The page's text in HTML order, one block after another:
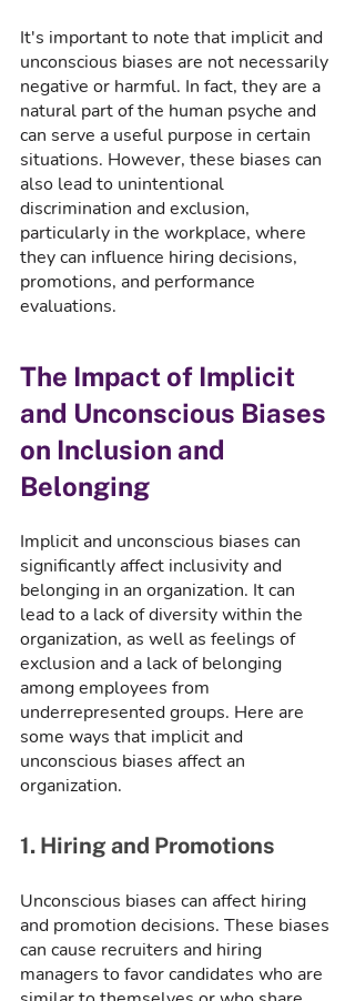
It's important to note that implicit and
unconscious biases are not necessarily
negative or harmful. In fact, they are a
natural part of the human psyche and
can serve a useful purpose in certain
situations. However, these biases can
also lead to unintentional
discrimination and exclusion,
particularly in the workplace, where
they can influence hiring decisions,
promotions, and performance
evaluations.
The Impact of Implicit
and Unconscious Biases
on Inclusion and
Belonging
Implicit and unconscious biases can
significantly affect inclusivity and
belonging in an organization. It can
lead to a lack of diversity within the
organization, as well as feelings of
exclusion and a lack of belonging
among employees from
underrepresented groups. Here are
some ways that implicit and
unconscious biases affect an
organization.
1. Hiring and Promotions
Unconscious biases can affect hiring
and promotion decisions. These biases
can cause recruiters and hiring
managers to favor candidates who are